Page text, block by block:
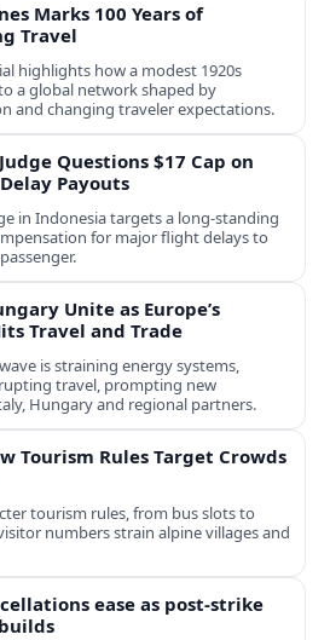
Marks 100 Years of
Travel
highlights how a modest 1920s
a global network shaped by
and changing traveler expectations.
Questions $17 Cap on
Payouts
in Indonesia targets a long‑standing
for major flight delays to
Unite as Europe’s
Travel and Trade
is straining energy systems,
travel, prompting new
Hungary and regional partners.
Tourism Rules Target Crowds
tourism rules, from bus slots to
numbers strain alpine villages and
ease as post-strike